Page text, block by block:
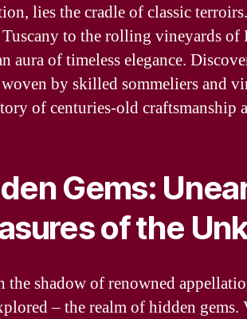
lies the cradle of classic
to the rolling vineyards of
aura of timeless elegance.
by skilled sommeliers and
of centuries-old craftsmanship
Gems:
of the
the shadow of renowned
– the realm of hidden gems.